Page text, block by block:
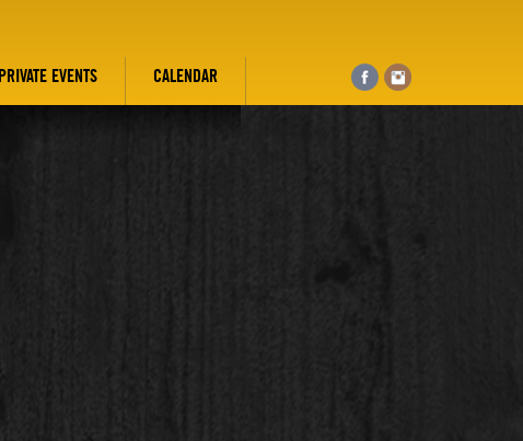
PRIVATE EVENTS CALENDAR